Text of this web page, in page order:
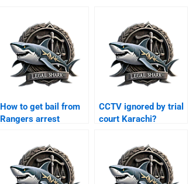
How to get bail from
Rangers arrest
CCTV ignored by trial
court Karachi?